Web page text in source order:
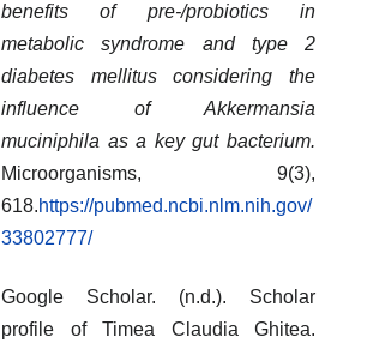
benefits of pre-/probiotics in
metabolic syndrome and type 2
diabetes mellitus considering the
influence of Akkermansia
muciniphila as a key gut bacterium.
Microorganisms, 9(3),
618.https://pubmed.ncbi.nlm.nih.gov/
33802777/
Google Scholar. (n.d.). Scholar
profile of Timea Claudia Ghitea.